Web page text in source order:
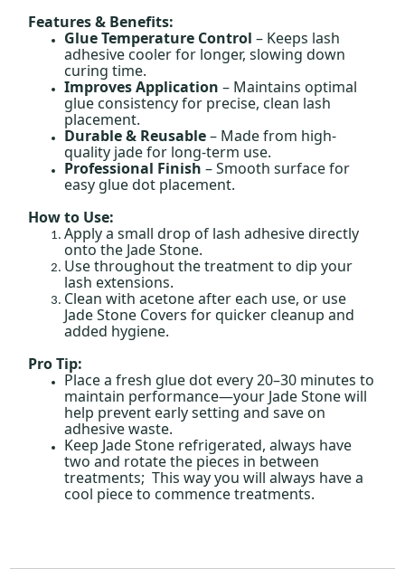
Features & Benefits:
Glue Temperature Control – Keeps lash
adhesive cooler for longer, slowing down
curing time.
Improves Application – Maintains optimal
glue consistency for precise, clean lash
placement.
Durable & Reusable– Made from high-
quality jade for long-term use.
Professional Finish – Smooth surface for
easy glue dot placement.
How to Use:
Apply a small drop of lash adhesive directly
onto the Jade Stone.
Use throughout the treatment to dip your
lash extensions.
Clean with acetone after each use, or use
Jade Stone Covers for quicker cleanup and
added hygiene.
Pro Tip:
Place a fresh glue dot every 20–30 minutes to
maintain performance—your Jade Stone will
help prevent early setting and save on
adhesive waste.
Keep Jade Stone refrigerated, always have
two and rotate the pieces in between
treatments; This way you will always have a
cool piece to commence treatments.